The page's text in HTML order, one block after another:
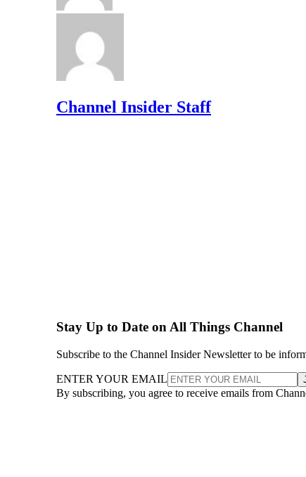
Channel Insider Staff
Stay Up to Date on All Things Channel
Subscribe to the Channel Insider Newsletter to be
ENTER YOUR EMAIL
By subscribing, you agree to receive emails from